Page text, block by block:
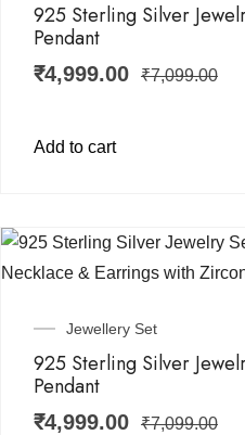
925 Sterling Silver
Pendant
₹4,999.00 ₹7,099.00
Add to cart
Jewellery Set
925 Sterling Silver
Pendant
₹4,999.00 ₹7,099.00